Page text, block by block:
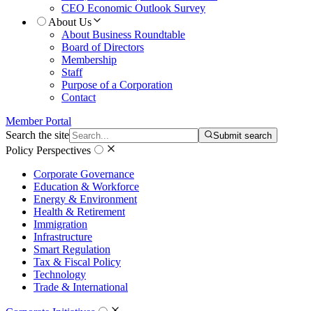
CEO Economic Outlook Survey
About Us
About Business Roundtable
Board of Directors
Membership
Staff
Purpose of a Corporation
Contact
Member Portal
Search the site
Submit search
Policy Perspectives
Corporate Governance
Education & Workforce
Energy & Environment
Health & Retirement
Immigration
Infrastructure
Smart Regulation
Tax & Fiscal Policy
Technology
Trade & International